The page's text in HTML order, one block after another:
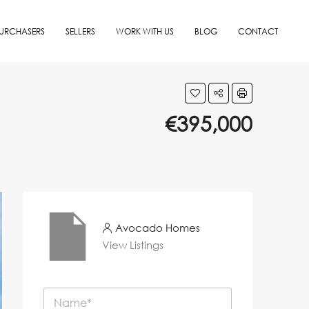
SELLERS WORK WITH US BLOG CONTACT
€395,000
Avocado Homes
View Listings
N